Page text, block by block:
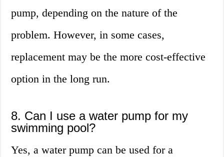
pump, depending on the nature of the
problem. However, in some cases,
replacement may be the more cost-effective
option in the long run.
8. Can I use a water pump for my
swimming pool?
Yes, a water pump can be used for a